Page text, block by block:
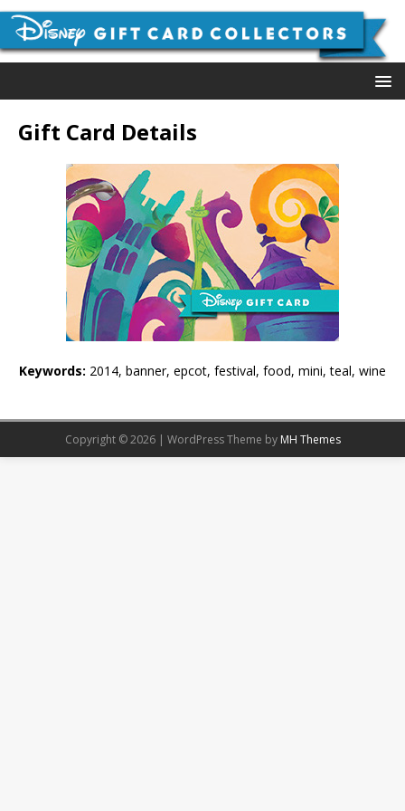
Gift Card Details
Keywords: 2014, banner, epcot, festival, food, mini, teal, wine
Copyright © 2026 | WordPress Theme by MH Themes